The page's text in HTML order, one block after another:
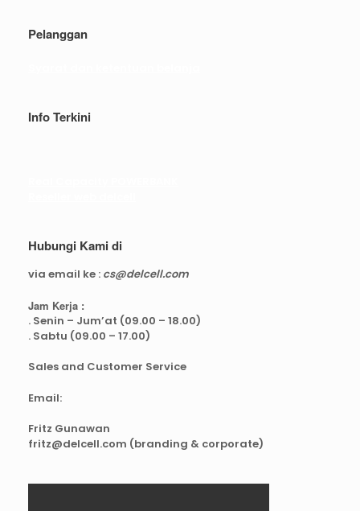
Pelanggan
Info Terkini
Hubungi Kami di
via email ke : cs@delcell.com
Jam Kerja :
. Senin – Jum’at (09.00 – 18.00)
. Sabtu (09.00 – 17.00)
Sales and Customer Service
Email:
Fritz Gunawan
fritz@delcell.com (branding & corporate)